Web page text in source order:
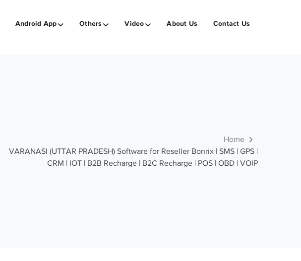
Android App Others Video About Us Contact Us
Home
VARANASI (UTTAR PRADESH) Software for Reseller Bonrix | SMS | GPS |
CRM | IOT | B2B Recharge | B2C Recharge | POS | OBD | VOIP